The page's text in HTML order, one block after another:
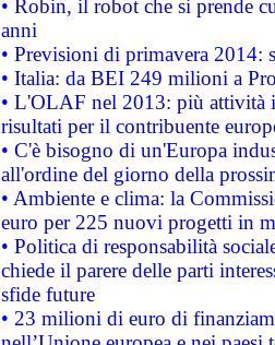
• Robin, il robot che si prende
anni
• Previsioni di primavera 2014:
• Italia: da BEI 249 milioni a
• L'OLAF nel 2013: più attività
risultati per il contribuente
• C'è bisogno di un'Europa
all'ordine del giorno della
• Ambiente e clima: la
euro per 225 nuovi progetti in
• Politica di responsabilità
chiede il parere delle parti
sfide future
• 23 milioni di euro di